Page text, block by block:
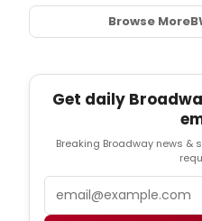
Browse More
Get daily
Breaking Broadway news &